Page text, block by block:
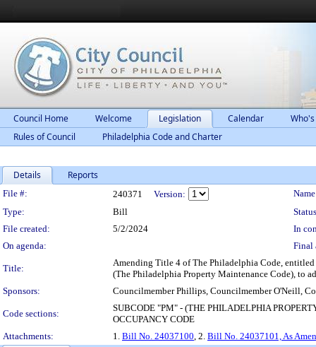
Council Home Welcome Legislation Calendar
Rules of Council
Philadelphia Code and Charter
Details Reports
Legislation Details
File #: 240371 Version:
Type:
Bill
File created:
5/2/2024
In
On agenda:
Final
Title:
Amending Title 4 of The Philadelphia Code,
(The Philadelphia Property Maintenance Code), to
Sponsors:
Councilmember Phillips, Councilmember O'Neill,
Code sections:
SUBCODE "PM" - (THE PHILADELPHIA
OCCUPANCY CODE
Attachments:
1. Bill No. 24037100, 2. Bill No. 24037101, As